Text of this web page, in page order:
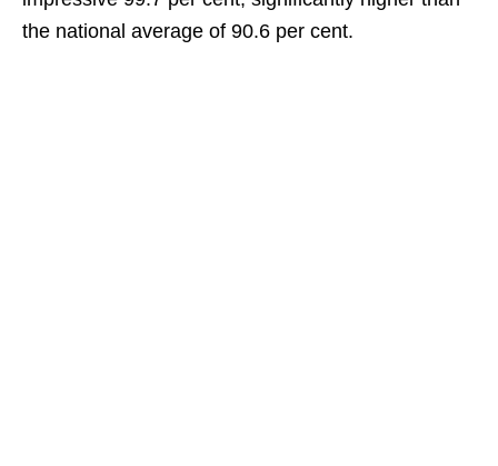
the national average of 90.6 per cent.